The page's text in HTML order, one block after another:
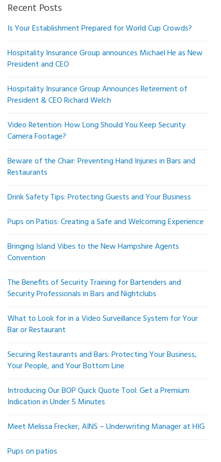
Recent Posts
Is Your Establishment Prepared for World Cup Crowds?
Hospitality Insurance Group announces Michael He as New
President and CEO
Hospitality Insurance Group Announces Retirement of
President & CEO Richard Welch
Video Retention: How Long Should You Keep Security
Camera Footage?
Beware of the Chair: Preventing Hand Injuries in Bars and
Restaurants
Drink Safety Tips: Protecting Guests and Your Business
Pups on Patios: Creating a Safe and Welcoming Experience
Bringing Island Vibes to the New Hampshire Agents
Convention
The Benefits of Security Training for Bartenders and
Security Professionals in Bars and Nightclubs
What to Look for in a Video Surveillance System for Your
Bar or Restaurant
Securing Restaurants and Bars: Protecting Your Business,
Your People, and Your Bottom Line
Introducing Our BOP Quick Quote Tool: Get a Premium
Indication in Under 5 Minutes
Meet Melissa Frecker, AINS – Underwriting Manager at HIG
Pups on patios